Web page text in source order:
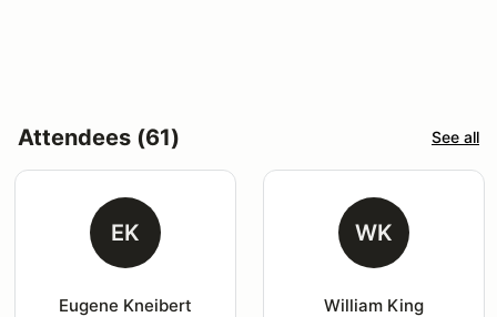
Attendees (61) See all
EK
Eugene Kneibert
WK
William King